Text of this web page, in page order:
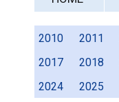
2010 2011
2017
2018
2024
2025